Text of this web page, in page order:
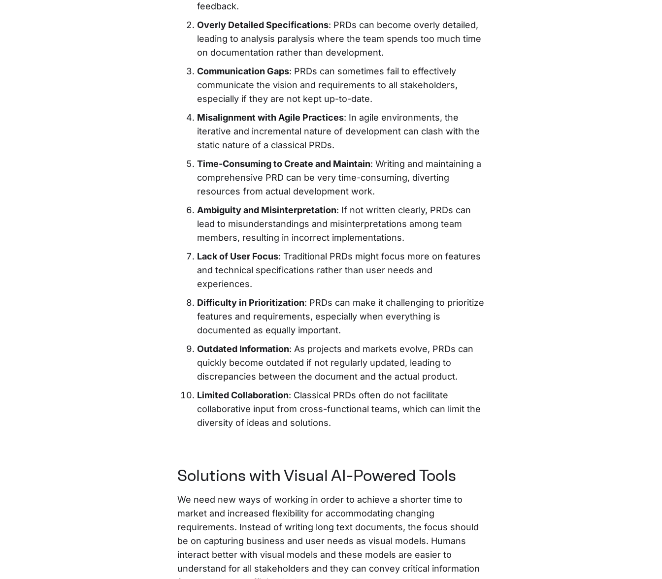
feedback.
Overly Detailed Specifications: PRDs can become overly detailed,
leading to analysis paralysis where the team spends too much time
on documentation rather than development.
Communication Gaps: PRDs can sometimes fail to effectively
communicate the vision and requirements to all stakeholders,
especially if they are not kept up-to-date.
Misalignment with Agile Practices: In agile environments, the
iterative and incremental nature of development can clash with the
static nature of a classical PRDs.
Time-Consuming to Create and Maintain: Writing and maintaining a
comprehensive PRD can be very time-consuming, diverting
resources from actual development work.
Ambiguity and Misinterpretation: If not written clearly, PRDs can
lead to misunderstandings and misinterpretations among team
members, resulting in incorrect implementations.
Lack of User Focus: Traditional PRDs might focus more on features
and technical specifications rather than user needs and
experiences.
Difficulty in Prioritization: PRDs can make it challenging to prioritize
features and requirements, especially when everything is
documented as equally important.
Outdated Information: As projects and markets evolve, PRDs can
quickly become outdated if not regularly updated, leading to
discrepancies between the document and the actual product.
Limited Collaboration: Classical PRDs often do not facilitate
collaborative input from cross-functional teams, which can limit the
diversity of ideas and solutions.
Solutions with Visual AI-Powered Tools
We need new ways of working in order to achieve a shorter time to
market and increased flexibility for accommodating changing
requirements. Instead of writing long text documents, the focus should
be on capturing business and user needs as visual models. Humans
interact better with visual models and these models are easier to
understand for all stakeholders and they can convey critical information